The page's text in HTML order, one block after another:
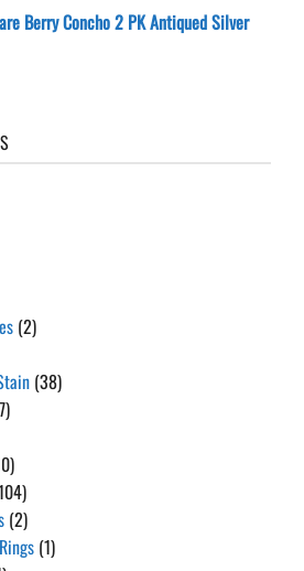
Berry Concho 2 PK Antiqued Silver
(2)
(38)
(2)
(1)